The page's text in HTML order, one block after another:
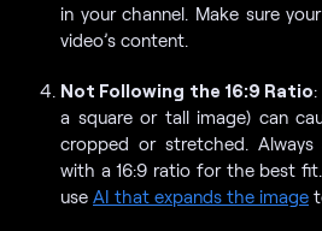
in your channel. Make sure
video’s content.
Not Following the 16:9 Ratio
a square or tall image) can
cropped or stretched. Always
with a 16:9 ratio for the best
use AI that expands the image